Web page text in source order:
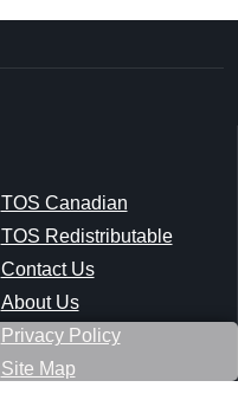
TOS Canadian
TOS Redistributable
Contact Us
About Us
Privacy Policy
Site Map